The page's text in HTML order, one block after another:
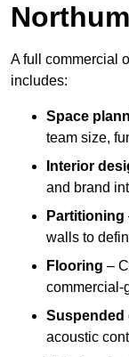
A full commercial
includes:
Space
team size,
Interior
and brand
Partitioning
walls to
Flooring –
commercial-
Suspended
acoustic